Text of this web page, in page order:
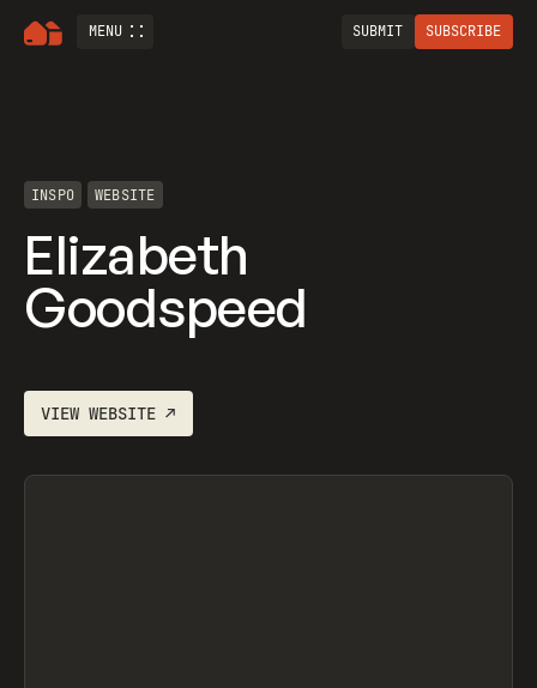
MENU SUBMIT SUBSCRIBE
INSPO WEBSITE
Elizabeth
Goodspeed
VIEWWEBSITE ↗